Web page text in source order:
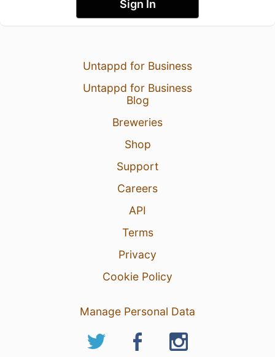
Sign In
Untappd for Business
Untappd for Business
Blog
Breweries
Shop
Support
Careers
API
Terms
Privacy
Cookie Policy
Manage Personal Data